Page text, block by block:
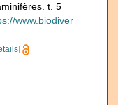
t. 5
www.biodiver